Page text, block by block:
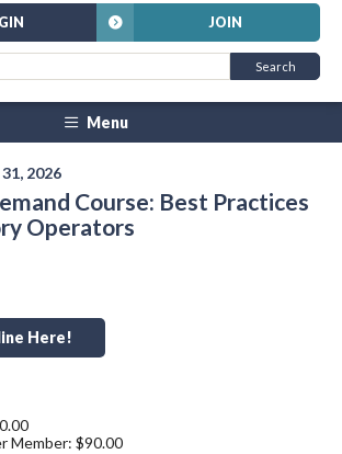
JOIN
Menu
2026
Course: Best Practices
Operators
Here!
Member: $90.00